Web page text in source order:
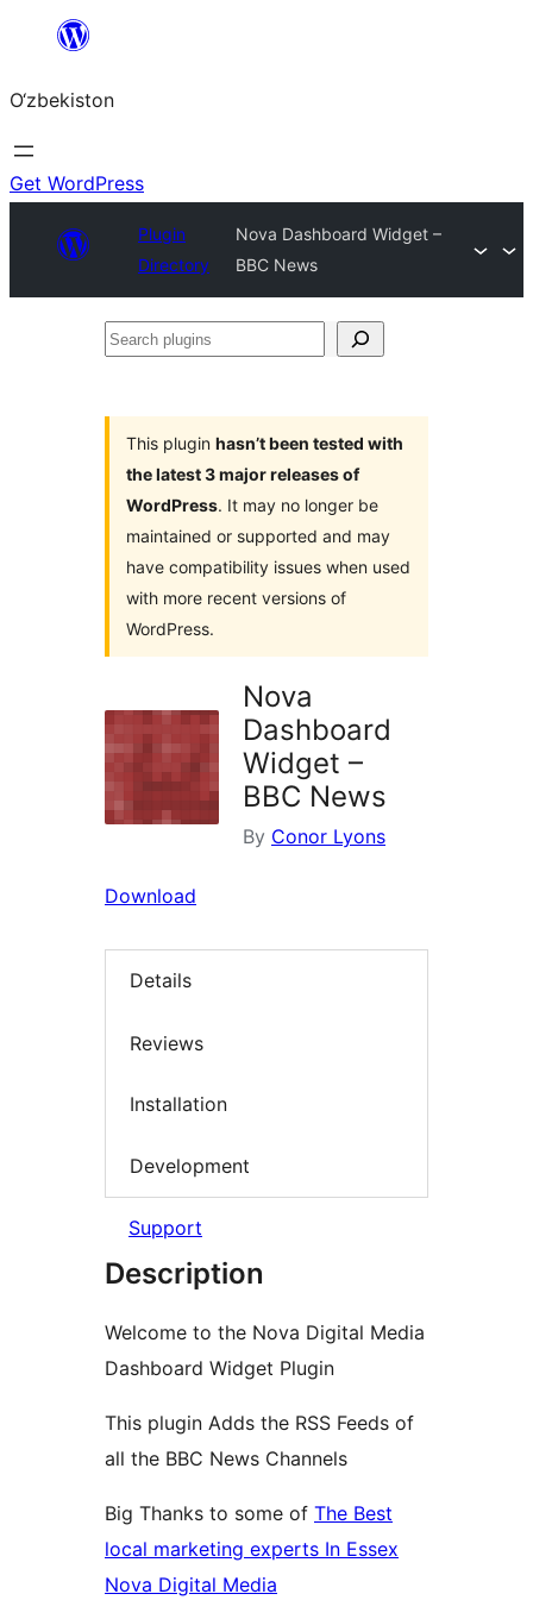
content
O‘zbekiston
Get WordPress
Plugin
Directory
Nova Dashboard Widget –
BBC News
Search
This plugin hasn’t been tested with
the latest 3 major releases of
WordPress. It may no longer be
maintained or supported and may
have compatibility issues when used
with more recent versions of
WordPress.
Nova
Dashboard
Widget –
BBC News
By Conor Lyons
Download
Details
Reviews
Installation
Development
Support
Description
Welcome to the Nova Digital Media
Dashboard Widget Plugin
This plugin Adds the RSS Feeds of
all the BBC News Channels
Big Thanks to some of The Best
local marketing experts In Essex
Nova Digital Media